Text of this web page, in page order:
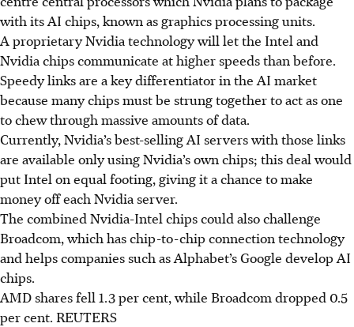
with its AI chips, known asgraphicsprocessing units.
A proprietary Nvidia technology will let the Intel and
Nvidia chips communicate at higher speeds than before.
Speedy links are a key differentiator in the AI market
because many chips must be strung together to act as one
to chew through massive amounts of data.
Currently, Nvidia’s best-selling AI servers with those links
are available only using Nvidia’s own chips; this deal would
put Intel on equal footing, giving it a chance to make
money off each Nvidia server.
The combined Nvidia-Intel chips could also challenge
Broadcom, which has chip-to-chip connection technology
and helps companies such as Alphabet’s Google develop AI
chips.
AMD shares fell 1.3 per cent, while Broadcom dropped 0.5
per cent. REUTERS